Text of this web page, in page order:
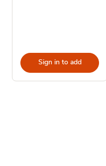
Sign in to add